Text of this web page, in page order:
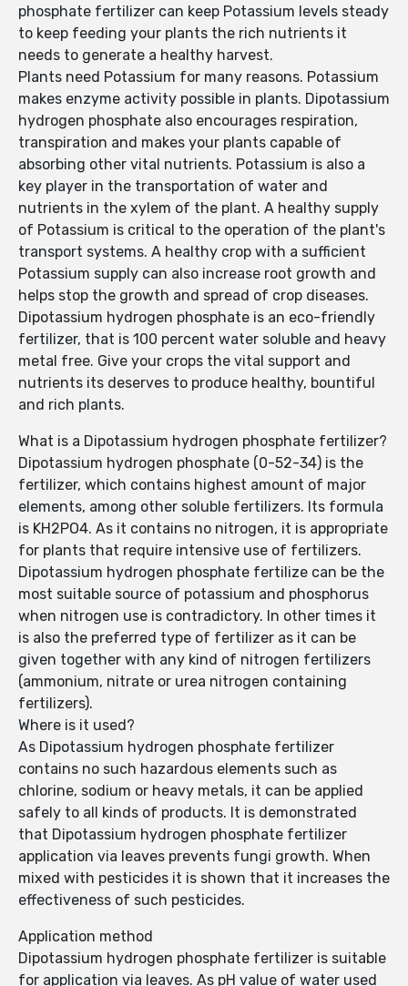
phosphate fertilizer can keep Potassium levels steady
to keep feeding your plants the rich nutrients it
needs to generate a healthy harvest.
Plants need Potassium for many reasons. Potassium
makes enzyme activity possible in plants. Dipotassium
hydrogen phosphate also encourages respiration,
transpiration and makes your plants capable of
absorbing other vital nutrients. Potassium is also a
key player in the transportation of water and
nutrients in the xylem of the plant. A healthy supply
of Potassium is critical to the operation of the plant's
transport systems. A healthy crop with a sufficient
Potassium supply can also increase root growth and
helps stop the growth and spread of crop diseases.
Dipotassium hydrogen phosphate is an eco-friendly
fertilizer, that is 100 percent water soluble and heavy
metal free. Give your crops the vital support and
nutrients its deserves to produce healthy, bountiful
and rich plants.
What is a Dipotassium hydrogen phosphate fertilizer?
Dipotassium hydrogen phosphate (0-52-34) is the
fertilizer, which contains highest amount of major
elements, among other soluble fertilizers. Its formula
is KH2PO4. As it contains no nitrogen, it is appropriate
for plants that require intensive use of fertilizers.
Dipotassium hydrogen phosphate fertilize can be the
most suitable source of potassium and phosphorus
when nitrogen use is contradictory. In other times it
is also the preferred type of fertilizer as it can be
given together with any kind of nitrogen fertilizers
(ammonium, nitrate or urea nitrogen containing
fertilizers).
Where is it used?
As Dipotassium hydrogen phosphate fertilizer
contains no such hazardous elements such as
chlorine, sodium or heavy metals, it can be applied
safely to all kinds of products. It is demonstrated
that Dipotassium hydrogen phosphate fertilizer
application via leaves prevents fungi growth. When
mixed with pesticides it is shown that it increases the
effectiveness of such pesticides.
Application method
Dipotassium hydrogen phosphate fertilizer is suitable
for application via leaves. As pH value of water used